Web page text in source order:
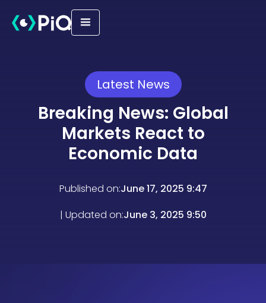
Latest News
Breaking News: Global
Markets React to
Economic Data
Published on:June 17, 2025 9:47
| Updated on:June 3, 2025 9:50